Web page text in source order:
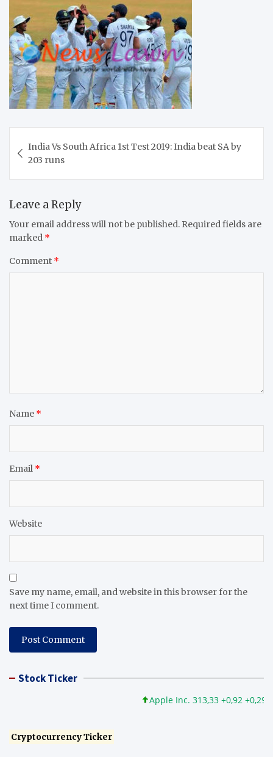
navigation
India Vs South Africa 1st Test 2019: India beat SA by
203 runs
Leave a Reply
Your email address will not be published. Required fields are
marked *
Comment *
Name *
Email *
Website
Save my name, email, and website in this browser for the
next time I comment.
Stock Ticker
Apple Inc. 313,33 +0,92 +0,29%
Cryptocurrency Ticker